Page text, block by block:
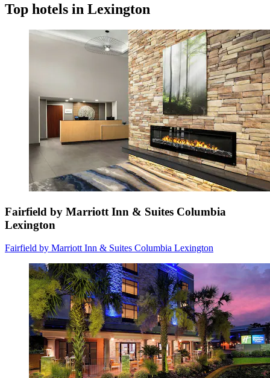
Top hotels in Lexington
Fairfield by Marriott Inn & Suites Columbia
Lexington
Fairfield by Marriott Inn & Suites Columbia Lexington